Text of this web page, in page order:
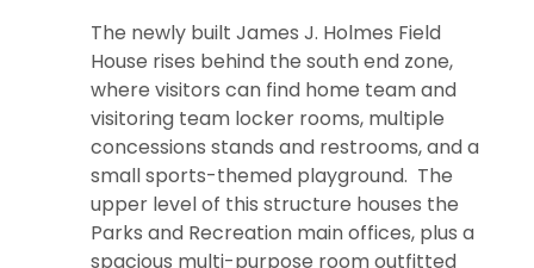
The newly built James J. Holmes Field
House rises behind the south end zone,
where visitors can find home team and
visitoring team locker rooms, multiple
concessions stands and restrooms, and a
small sports-themed playground. The
upper level of this structure houses the
Parks and Recreation main offices, plus a
spacious multi-purpose room outfitted